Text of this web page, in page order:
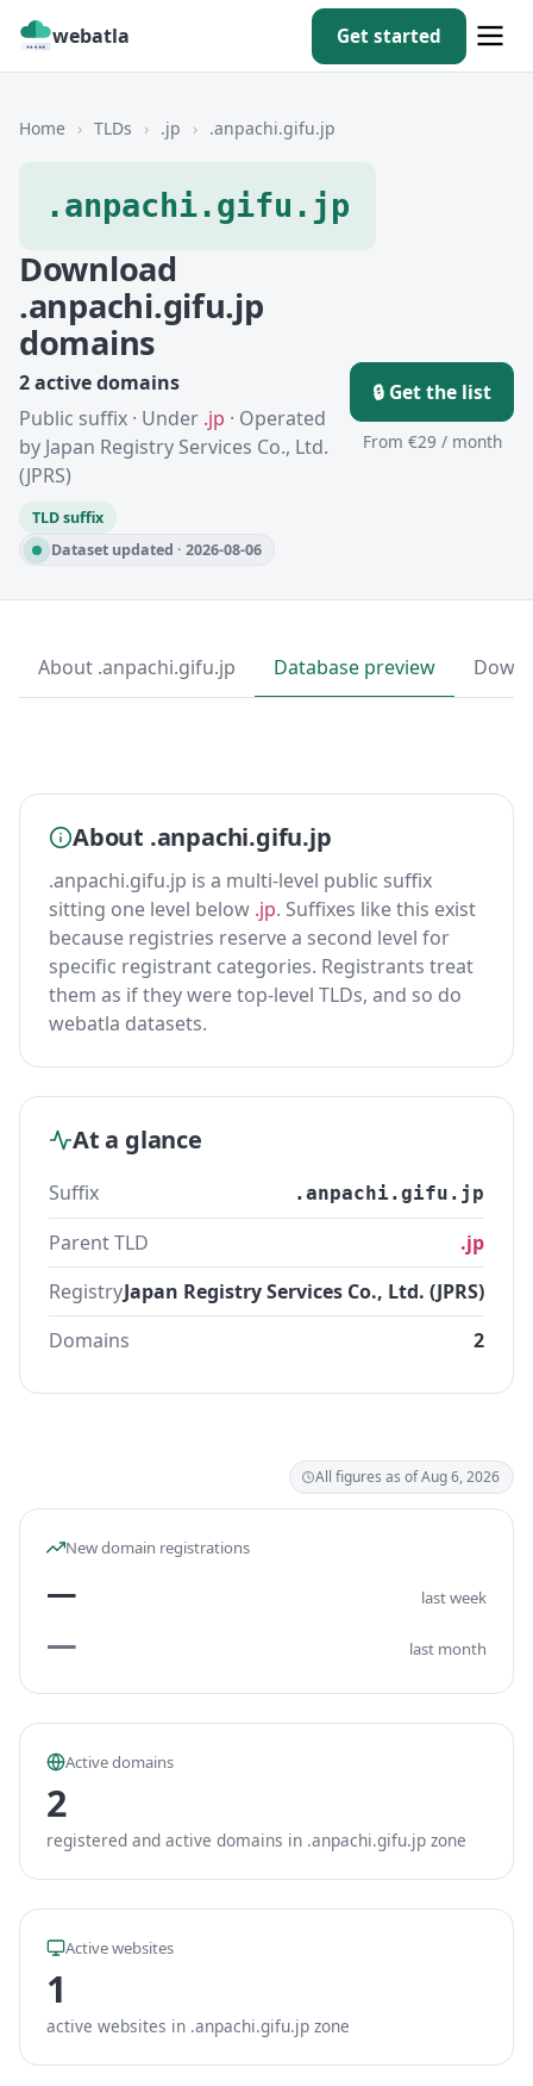
webatla Get started
Home › TLDs › .jp › .anpachi.gifu.jp
.anpachi.gifu.jp
Download
.anpachi.gifu.jp
domains
2 active domains
Public suffix · Under .jp · Operated
by Japan Registry Services Co., Ltd.
(JPRS)
TLD suffix
Dataset updated · 2026-08-06
🔒 Get the list
From €29 / month
About .anpachi.gifu.jp Database preview
About .anpachi.gifu.jp
.anpachi.gifu.jp is a multi-level public suffix
sitting one level below .jp. Suffixes like this exist
because registries reserve a second level for
specific registrant categories. Registrants treat
them as if they were top-level TLDs, and so do
webatla datasets.
At a glance
Suffix .anpachi.gifu.jp
Parent TLD
.jp
RegistryJapan Registry Services Co., Ltd. (JPRS)
Domains
2
All figures as of Aug 6, 2026
New domain registrations
— last week
— last month
Active domains
2
registered and active domains in .anpachi.gifu.jp zone
Active websites
1
active websites in .anpachi.gifu.jp zone